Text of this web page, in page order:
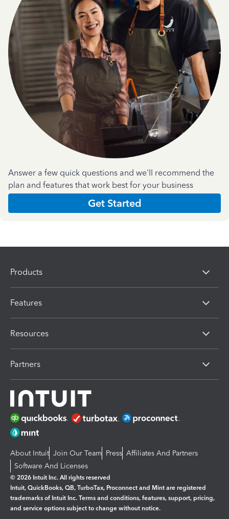
Answer a few quick questions and we'll recommend the
plan and features that work best for your business
Get Started
Products
Features
Resources
Partners
About Intuit Join Our Team Press Affiliates And Partners
Software And Licenses
© 2026 Intuit Inc. All rights reserved
Intuit, QuickBooks, QB, TurboTax, Proconnect and Mint are registered
trademarks of Intuit Inc. Terms and conditions, features, support, pricing,
and service options subject to change without notice.